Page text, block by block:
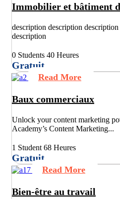
Immobilier et bâtiment
description description
description
0 Students 40 Heures
Gratuit
Read More
Baux commerciaux
Unlock your content marketing
Academy’s Content Marketing...
1 Student 68 Heures
Gratuit
Read More
Bien-être au travail